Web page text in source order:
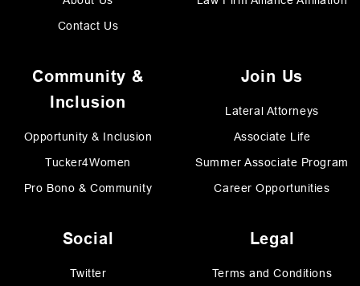
Contact Us
Community &
Inclusion
Opportunity & Inclusion
Tucker4Women
Pro Bono & Community
Join Us
Lateral Attorneys
Associate Life
Summer Associate Program
Career Opportunities
Social
Twitter
Legal
Terms and Conditions